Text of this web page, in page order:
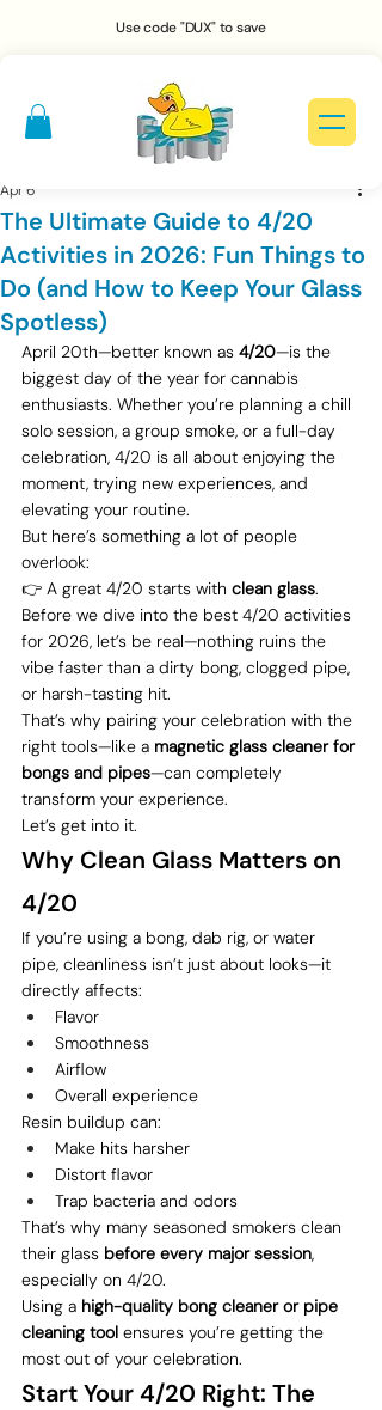
Use code "DUX" to save
The Ultimate Guide to 4/20
Activities in 2026: Fun Things to
Do (and How to Keep Your Glass
Spotless)
Apr 6
April 20th—better known as 4/20—is the
biggest day of the year for cannabis
enthusiasts. Whether you’re planning a chill
solo session, a group smoke, or a full-day
celebration, 4/20 is all about enjoying the
moment, trying new experiences, and
elevating your routine.
But here’s something a lot of people
overlook:
👉 A great 4/20 starts with clean glass.
Before we dive into the best 4/20 activities
for 2026, let’s be real—nothing ruins the
vibe faster than a dirty bong, clogged pipe,
or harsh-tasting hit.
That’s why pairing your celebration with the
right tools—like a magnetic glass cleaner for
bongs and pipes—can completely
transform your experience.
Let’s get into it.
Why Clean Glass Matters on
4/20
If you’re using a bong, dab rig, or water
pipe, cleanliness isn’t just about looks—it
directly affects:
Flavor
Smoothness
Airflow
Overall experience
Resin buildup can:
Make hits harsher
Distort flavor
Trap bacteria and odors
That’s why many seasoned smokers clean
their glass before every major session,
especially on 4/20.
Using a high-quality bong cleaner or pipe
cleaning tool ensures you’re getting the
most out of your celebration.
Start Your 4/20 Right: The